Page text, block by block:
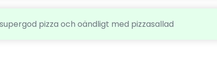
pizza och oändligt med pizzasallad